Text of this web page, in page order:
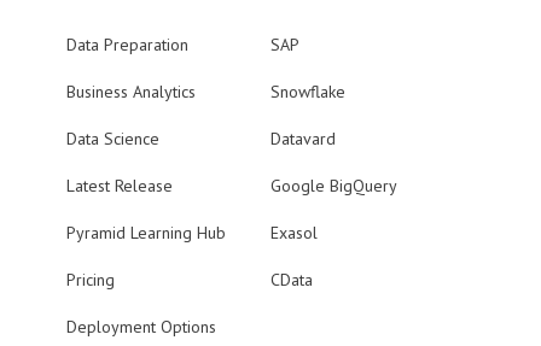
Data Preparation
Business Analytics
Data Science
Latest Release
Pyramid Learning Hub
Pricing
Deployment Options
SAP
Snowflake
Datavard
Google BigQuery
Exasol
CData